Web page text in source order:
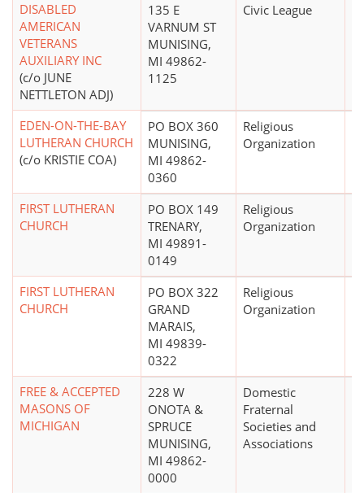
DISABLED
AMERICAN
VETERANS
AUXILIARY INC
(c/o JUNE
NETTLETON ADJ)
135 E
VARNUM ST
MUNISING,
MI 49862-
1125
Civic League
EDEN-ON-THE-BAY
LUTHERAN CHURCH
(c/o KRISTIE COA)
PO BOX 360
MUNISING,
MI 49862-
0360
Religious
Organization
FIRST LUTHERAN
CHURCH
PO BOX 149
TRENARY,
MI 49891-
0149
Religious
Organization
FIRST LUTHERAN
CHURCH
PO BOX 322
GRAND
MARAIS,
MI 49839-
0322
Religious
Organization
FREE & ACCEPTED
MASONS OF
MICHIGAN
228 W
ONOTA &
SPRUCE
MUNISING,
MI 49862-
0000
Domestic
Fraternal
Societies and
Associations